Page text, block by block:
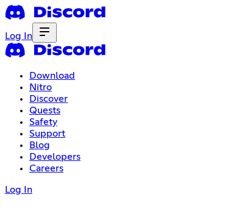
Log In
Download
Nitro
Discover
Quests
Safety
Support
Blog
Developers
Careers
Log In